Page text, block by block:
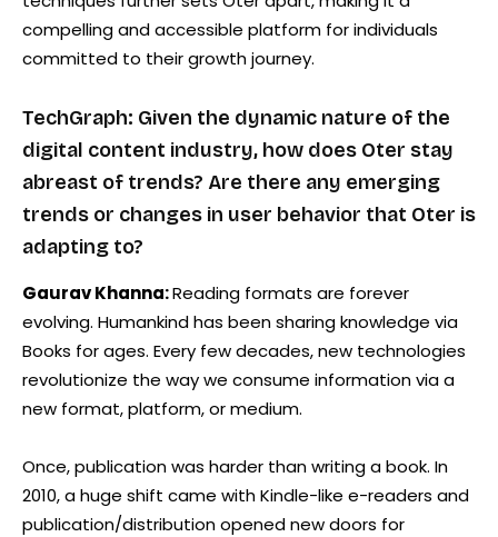
compelling and accessible platform for individuals
committed to their growth journey.
TechGraph: Given the dynamic nature of the
digital content industry, how does Oter stay
abreast of trends? Are there any emerging
trends or changes in user behavior that Oter is
adapting to?
Gaurav Khanna:Reading formats are forever
evolving. Humankind has been sharing knowledge via
Books for ages. Every few decades, new technologies
revolutionize the way we consume information via a
new format, platform, or medium.
Once, publication was harder than writing a book. In
2010, a huge shift came with Kindle-like e-readers and
publication/distribution opened new doors for